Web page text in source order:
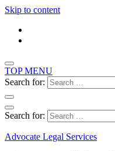
Skip to content
TOP MENU
Search for:
Search for:
Advocate Legal Services